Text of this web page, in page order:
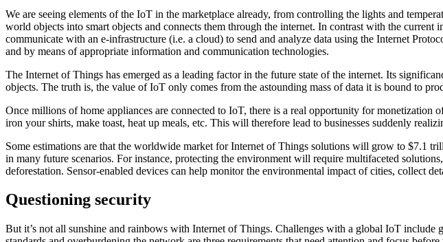
We are seeing elements of the IoT in the marketplace already, from controlling the lights and
world objects into smart objects and connects them through the internet. In contrast with the
communicate with an e-infrastructure (i.e. a cloud) to send and analyze data using the Internet
and by means of appropriate information and communication technologies.
The Internet of Things has emerged as a leading factor in the future state of the internet. Its
objects. The truth is, the value of IoT only comes from the astounding mass of data it is bound to
Once millions of home appliances are connected to IoT, there is a real opportunity for
iron your shirts, make toast, heat up meals, etc. This will therefore lead to businesses suddenly
Some estimations are that the worldwide market for Internet of Things solutions will grow to $7.1
in many future scenarios. For instance, protecting the environment will require multifaceted
deforestation. Sensor-enabled devices can help monitor the environmental impact of cities, collect
Questioning security
But it’s not all sunshine and rainbows with Internet of Things. Challenges with a global IoT include